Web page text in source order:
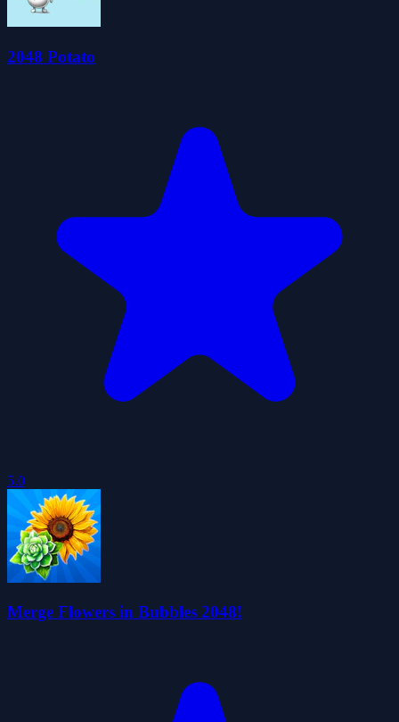
2048 Potato
5.0
Merge Flowers in Bubbles 2048!